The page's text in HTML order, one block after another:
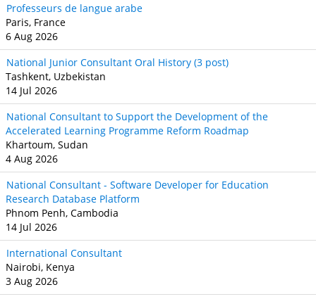
Professeurs de langue arabe
Paris, France
6 Aug 2026
National Junior Consultant Oral History (3 post)
Tashkent, Uzbekistan
14 Jul 2026
National Consultant to Support the Development of the
Accelerated Learning Programme Reform Roadmap
Khartoum, Sudan
4 Aug 2026
National Consultant - Software Developer for Education
Research Database Platform
Phnom Penh, Cambodia
14 Jul 2026
International Consultant
Nairobi, Kenya
3 Aug 2026